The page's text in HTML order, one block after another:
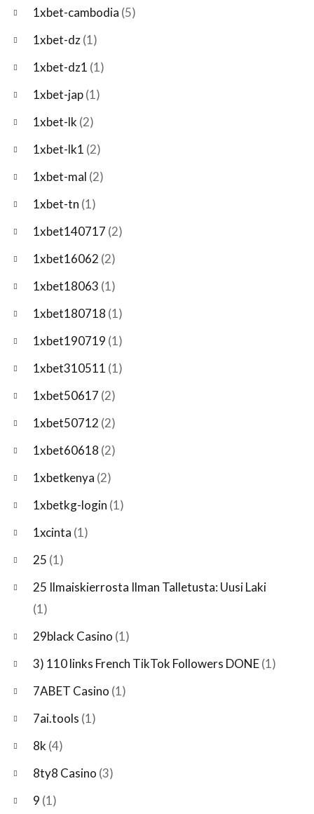
1xbet-cambodia (5)
1xbet-dz(1)
1xbet-dz1 (1)
1xbet-jap(1)
1xbet-lk (2)
1xbet-lk1 (2)
1xbet-mal (2)
1xbet-tn (1)
1xbet140717 (2)
1xbet16062 (2)
1xbet18063 (1)
1xbet180718 (1)
1xbet190719 (1)
1xbet310511 (1)
1xbet50617 (2)
1xbet50712 (2)
1xbet60618 (2)
1xbetkenya (2)
1xbetkg-login (1)
1xcinta (1)
25 (1)
25 Ilmaiskierrosta Ilman Talletusta: Uusi Laki
(1)
29black Casino (1)
3) 110 links French TikTok Followers DONE(1)
7ABET Casino (1)
7ai.tools (1)
8k (4)
8ty8 Casino (3)
9 (1)